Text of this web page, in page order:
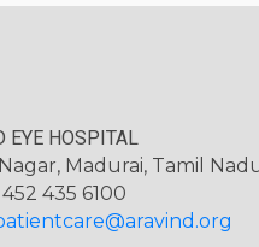
EYE HOSPITAL
Madurai, Tamil
452 435 6100